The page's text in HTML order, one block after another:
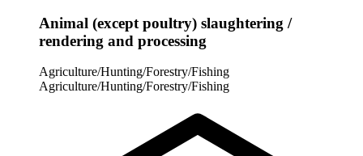
Animal (except poultry) slaughtering /
rendering and processing
Agriculture/Hunting/Forestry/Fishing
Agriculture/Hunting/Forestry/Fishing